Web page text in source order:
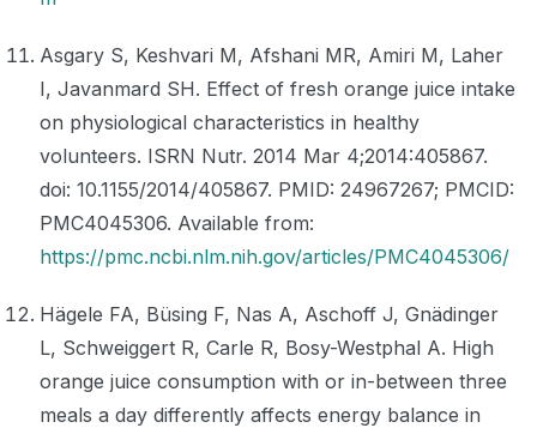
Asgary S, Keshvari M, Afshani MR, Amiri M, Laher
I, Javanmard SH. Effect of fresh orange juice intake
on physiological characteristics in healthy
volunteers. ISRN Nutr. 2014 Mar 4;2014:405867.
doi: 10.1155/2014/405867. PMID: 24967267; PMCID:
PMC4045306. Available from:
https://pmc.ncbi.nlm.nih.gov/articles/PMC4045306/
Hägele FA, Büsing F, Nas A, Aschoff J, Gnädinger
L, Schweiggert R, Carle R, Bosy-Westphal A. High
orange juice consumption with or in-between three
meals a day differently affects energy balance in